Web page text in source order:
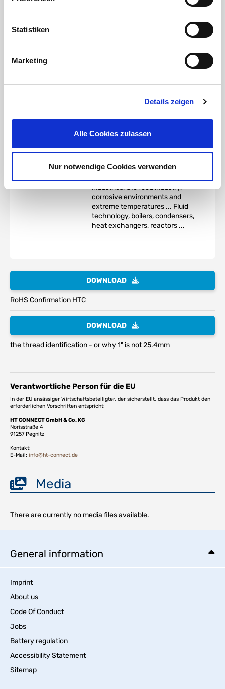
Statistiken
Marketing
Details zeigen
Alle Cookies zulassen
Nur notwendige Cookies verwenden
12-2) (V4A) Application:
W541 (basis for the
pipes fordomestic drinking
water installations
commonly used.
applications in the chemical,
industries, the food industry,
corrosive environments and
extreme temperatures ... Fluid
technology, boilers, condensers,
heat exchangers, reactors ...
DOWNLOAD
RoHS Confirmation HTC
DOWNLOAD
the thread identification - or why 1" is not 25.4mm
Verantwortliche Person für die EU
In der EU ansässiger Wirtschaftsbeteiligter, der sicherstellt, dass das Produkt den
erforderlichen Vorschriften entspricht:
HT CONNECT GmbH & Co. KG
Norisstraße 4
91257 Pegnitz
Kontakt:
E-Mail: info@ht-connect.de
Media
There are currently no media files available.
General information
Imprint
About us
Code Of Conduct
Jobs
Battery regulation
Accessibility Statement
Sitemap